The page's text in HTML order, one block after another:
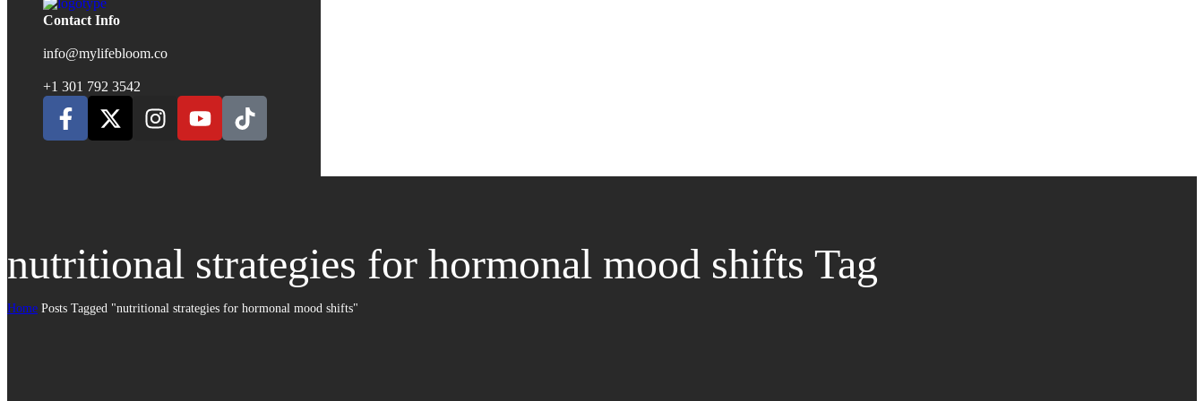
Contact Info
info@mylifebloom.co
+1 301 792 3542
nutritional strategies for hormonal mood shifts Tag
Home Posts Tagged "nutritional strategies for hormonal mood shifts"